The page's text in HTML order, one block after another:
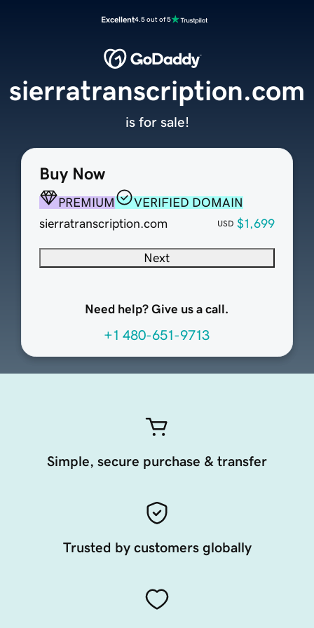
Excellent4.5 out of 5
Buy Now
PREMIUM
VERIFIED DOMAIN
sierratranscription.com
USD $1,699
Next
Need help? Give us a call.
+1 480-651-9713
sierratranscription.com
is for sale!
Simple, secure purchase & transfer
Trusted by customers globally